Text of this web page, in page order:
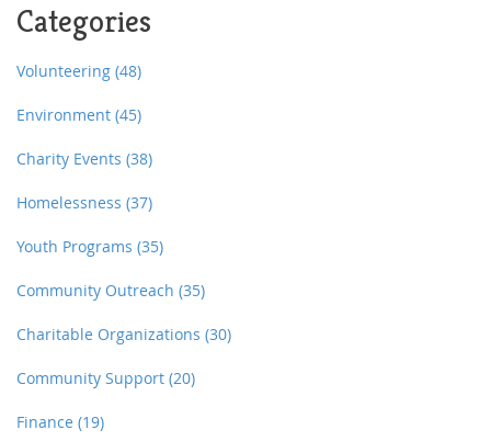
Categories
Volunteering (48)
Environment (45)
Charity Events (38)
Homelessness (37)
Youth Programs (35)
Community Outreach (35)
Charitable Organizations (30)
Community Support (20)
Finance (19)